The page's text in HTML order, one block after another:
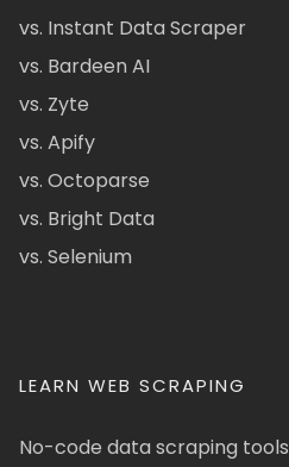
vs. Instant Data Scraper
vs. Bardeen AI
vs. Zyte
vs. Apify
vs. Octoparse
vs. Bright Data
vs. Selenium
LEARN WEB SCRAPING
No-code data scraping tools